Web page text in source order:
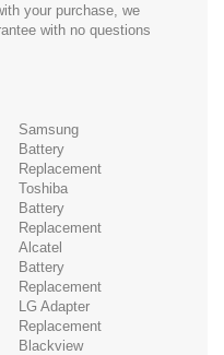
your purchase, we
with no questions
Samsung
Battery
Replacement
Toshiba
Battery
Replacement
Alcatel
Battery
Replacement
LG Adapter
Replacement
Blackview